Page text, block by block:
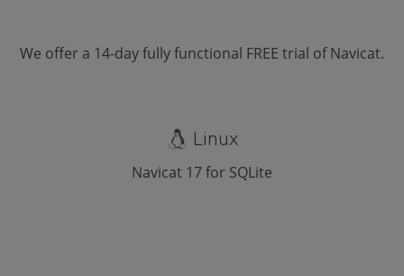
We offer a 14-day fully functional FREE trial of Navicat.
Linux
Navicat 17 for SQLite